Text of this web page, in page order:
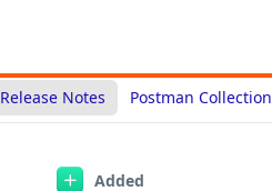
Release Notes Postman Collection
Added